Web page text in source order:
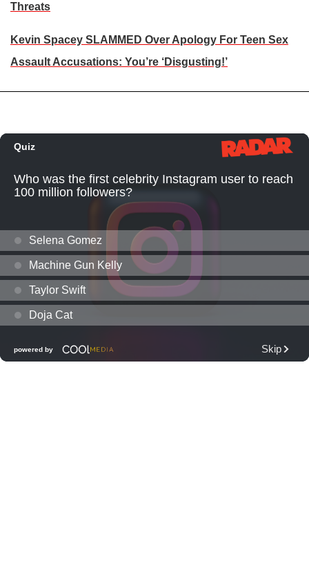
Threats
Kevin Spacey SLAMMED Over Apology For Teen Sex
Assault Accusations: You’re ‘Disgusting!’